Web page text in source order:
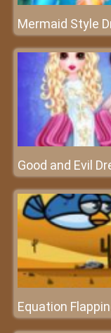
Mermaid Style
Good and Evil
Equation